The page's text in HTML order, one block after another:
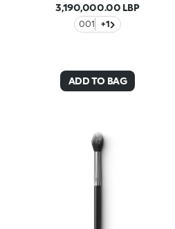
3,190,000.00 LBP
001 +1
ADD TO BAG